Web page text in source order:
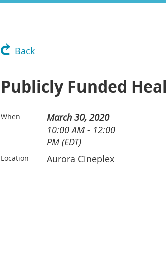
Back
Publicly Funded
When
March 30, 2020
10:00 AM - 12:00
PM (EDT)
Location Aurora Cineplex